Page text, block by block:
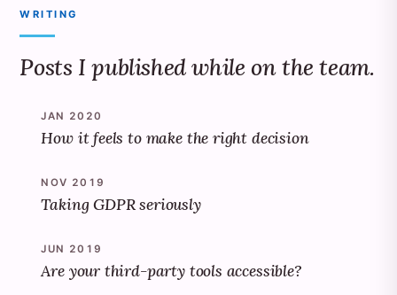
WRITING
Posts I published while on the team.
JAN 2020
How it feels to make the right decision
NOV 2019
Taking GDPR seriously
JUN 2019
Are your third-party tools accessible?